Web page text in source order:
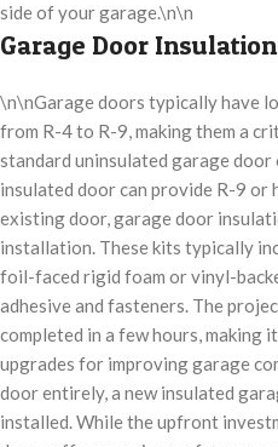
side of your garage.\n\n
Garage Door
\n\nGarage doors typically have
from R-4 to R-9, making them a
standard uninsulated garage
insulated door can provide R-9 or
existing door, garage door
installation. These kits typically
foil-faced rigid foam or vinyl-
adhesive and fasteners. The
completed in a few hours,
upgrades for improving garage
door entirely, a new insulated
installed. While the upfront